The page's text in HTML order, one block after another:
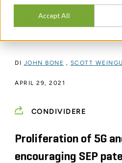
Accept All
Stout experts offer
landscape, FRAND
DI JOHN BONE , SCOTT
APRIL 29, 2021
CONDIVIDERE
Proliferation of 5G
encouraging SEP